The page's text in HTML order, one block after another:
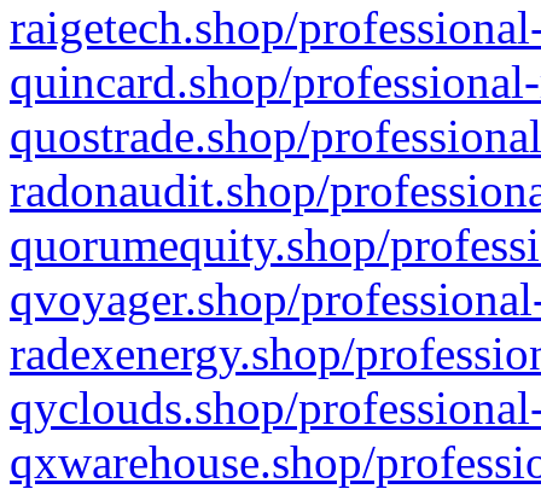
raigetech.shop/
quincard.shop/
quostrade.shop/
radonaudit.shop/
quorumequity.shop/
qvoyager.shop/
radexenergy.shop/
qyclouds.shop/
qxwarehouse.shop/